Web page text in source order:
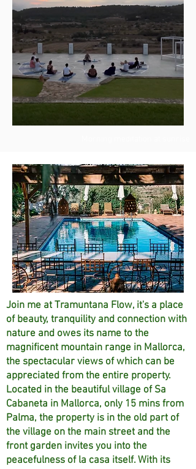
Join me at Tramuntana Flow, it's a place
of beauty, tranquility and connection with
nature and owes its name to the
magnificent mountain range in Mallorca,
the spectacular views of which can be
appreciated from the entire property.
Located in the beautiful village of Sa
Cabaneta in Mallorca, only 15 mins from
Palma, the property is in the old part of
the village on the main street and the
front garden invites you into the
peacefulness of la casa itself. With its